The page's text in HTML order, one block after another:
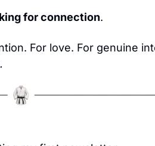
for connection.
For love. For genuine